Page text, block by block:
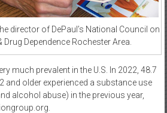
director of DePaul’s National Council on
Dependence Rochester Area.
much prevalent in the U.S. In 2022, 48.7
and older experienced a substance use
alcohol abuse) in the previous year,